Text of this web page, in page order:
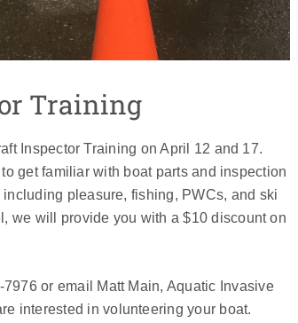
Training
Inspector Training on April 12 and 17.
get familiar with boat parts and inspection
pleasure, fishing, PWCs, and ski
we will provide you with a $10 discount on
or email Matt Main, Aquatic Invasive
interested in volunteering your boat.